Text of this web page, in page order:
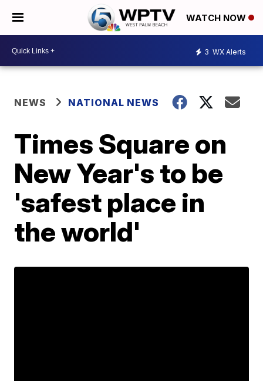
WATCH NOW
3 WX Alerts
NEWS NATIONAL NEWS
Times Square on
New Year's to be
'safest place in
the world'